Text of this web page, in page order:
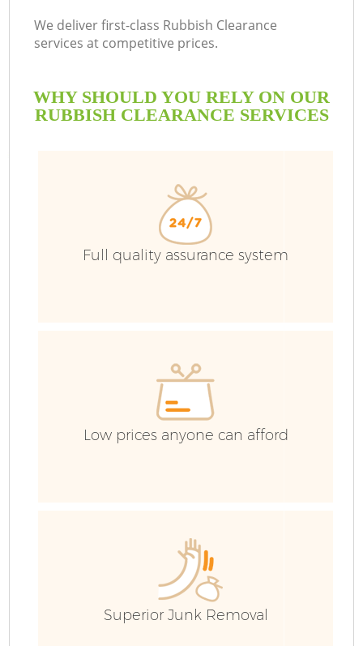
We deliver first-class Rubbish Clearance
services at competitive prices.
WHY SHOULD YOU RELY ON OUR
RUBBISH CLEARANCE SERVICES
Full quality assurance system
Low prices anyone can afford
Superior Junk Removal